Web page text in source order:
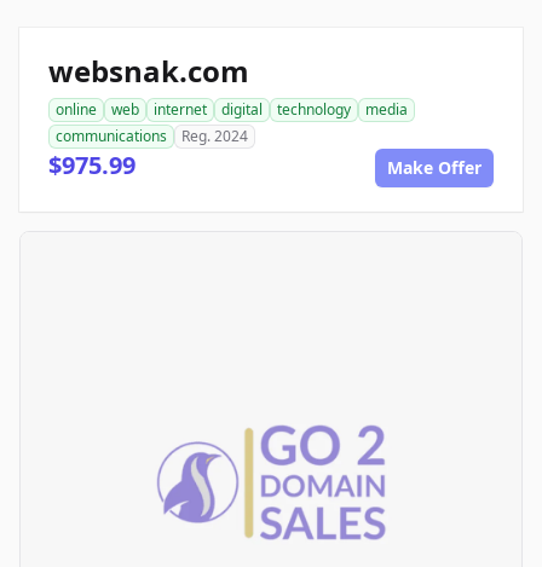
websnak.com
online web internet digital technology
media
communications
Reg. 2024
$975.99 Make Offer